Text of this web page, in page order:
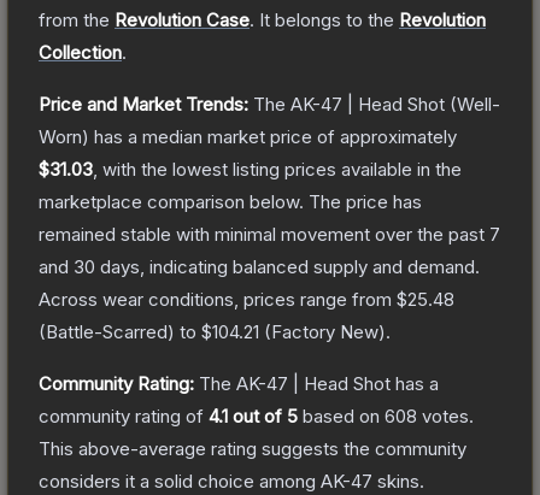
from the Revolution Case. It belongs to the Revolution
Collection.
Price and Market Trends: The AK-47 | Head Shot (Well-
Worn) has a median market price of approximately
$31.03 , with the lowest listing prices available in the
marketplace comparison below. The price has
remained stable with minimal movement over the past 7
and 30 days, indicating balanced supply and demand.
Across wear conditions, prices range from $25.48
(Battle-Scarred) to $104.21 (Factory New).
Community Rating: The AK-47 | Head Shot has a
community rating of 4.1 out of 5 based on 608 votes.
This above-average rating suggests the community
considers it a solid choice among AK-47 skins.